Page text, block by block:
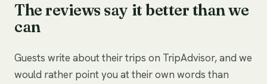
The reviews say it better than we
can
Guests write about their trips on TripAdvisor, and we
would rather point you at their own words than